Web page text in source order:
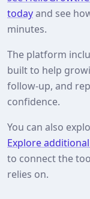
todayand see
minutes.
The platform
built to help
follow-up, and
confidence.
You can also
Explore
to connect the
relies on.